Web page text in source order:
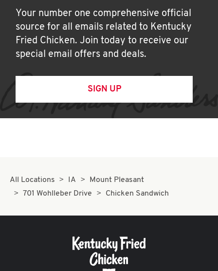
Your number one comprehensive official
source for all emails related to Kentucky
Fried Chicken. Join today to receive our
special email offers and deals.
SIGN UP
All Locations IA
Mount Pleasant
701 Wohlleber Drive
Chicken Sandwich